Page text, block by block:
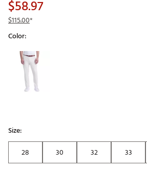
$58.97
$115.00*
Color:
Selectable group
Size:
28
30 32 33